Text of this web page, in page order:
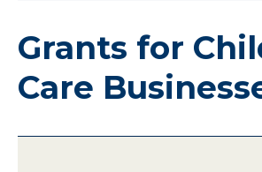
Grants for
Care